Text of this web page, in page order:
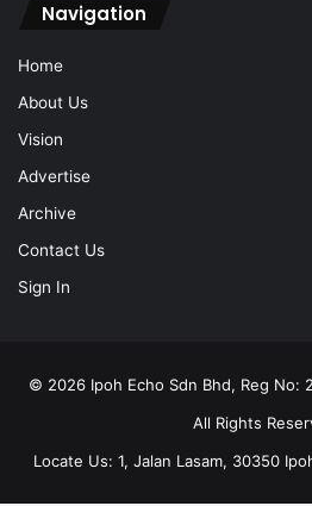
Navigation
Home
About Us
Vision
Advertise
Archive
Contact Us
Sign In
© 2026 Ipoh Echo Sdn Bhd, Reg No:
All Rights
Locate Us: 1, Jalan Lasam, 30350